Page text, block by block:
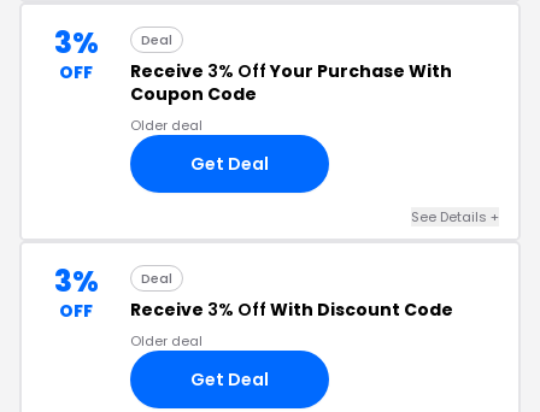
3%
OFF
Deal
Receive 3% OffYour Purchase With
Coupon Code
Older deal
Get Deal
See Details +
3%
OFF
Deal
Receive 3% Off With Discount Code
Older deal
Get Deal